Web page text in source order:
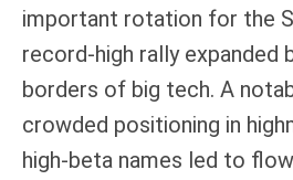
important rotation for the
record-high rally expanded
borders of big tech. A
crowded positioning in
high-beta names led to